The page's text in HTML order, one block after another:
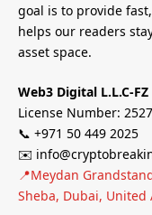
goal is to provide
helps our readers
asset space.
Web3 Digital L.L.C-FZ
License Number:
📞 +971 50 449 2025
✉️
📍Meydan
Sheba, Dubai, United